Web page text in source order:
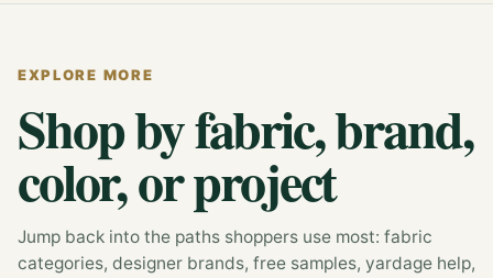
EXPLORE MORE
Shop by fabric, brand,
color, or project
Jump back into the paths shoppers use most: fabric
categories, designer brands, free samples, yardage help,